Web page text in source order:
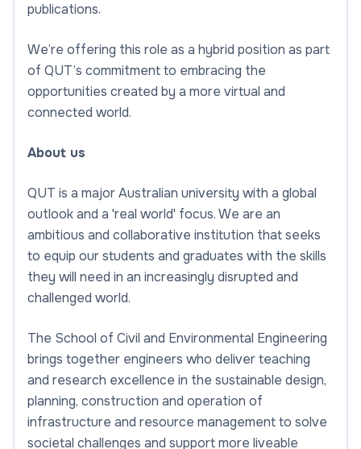
publications.
We’re offering this role as a hybrid position as part
of QUT’s commitment to embracing the
opportunities created by a more virtual and
connected world.
About us
QUT is a major Australian university with a global
outlook and a 'real world' focus. We are an
ambitious and collaborative institution that seeks
to equip our students and graduates with the skills
they will need in an increasingly disrupted and
challenged world.
The School of Civil and Environmental Engineering
brings together engineers who deliver teaching
and research excellence in the sustainable design,
planning, construction and operation of
infrastructure and resource management to solve
societal challenges and support more liveable